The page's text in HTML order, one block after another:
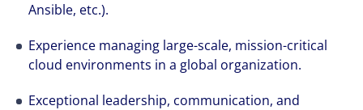
Ansible, etc.).
Experience managing large-scale, mission-critical
cloud environments in a global organization.
Exceptional leadership, communication, and